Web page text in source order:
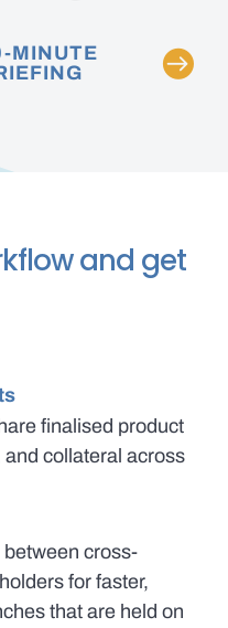
MINUTE
and get
finalised product
collateral across
cross-
for faster,
that are held on